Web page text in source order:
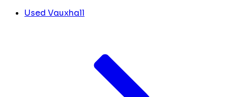
Used Vauxhall